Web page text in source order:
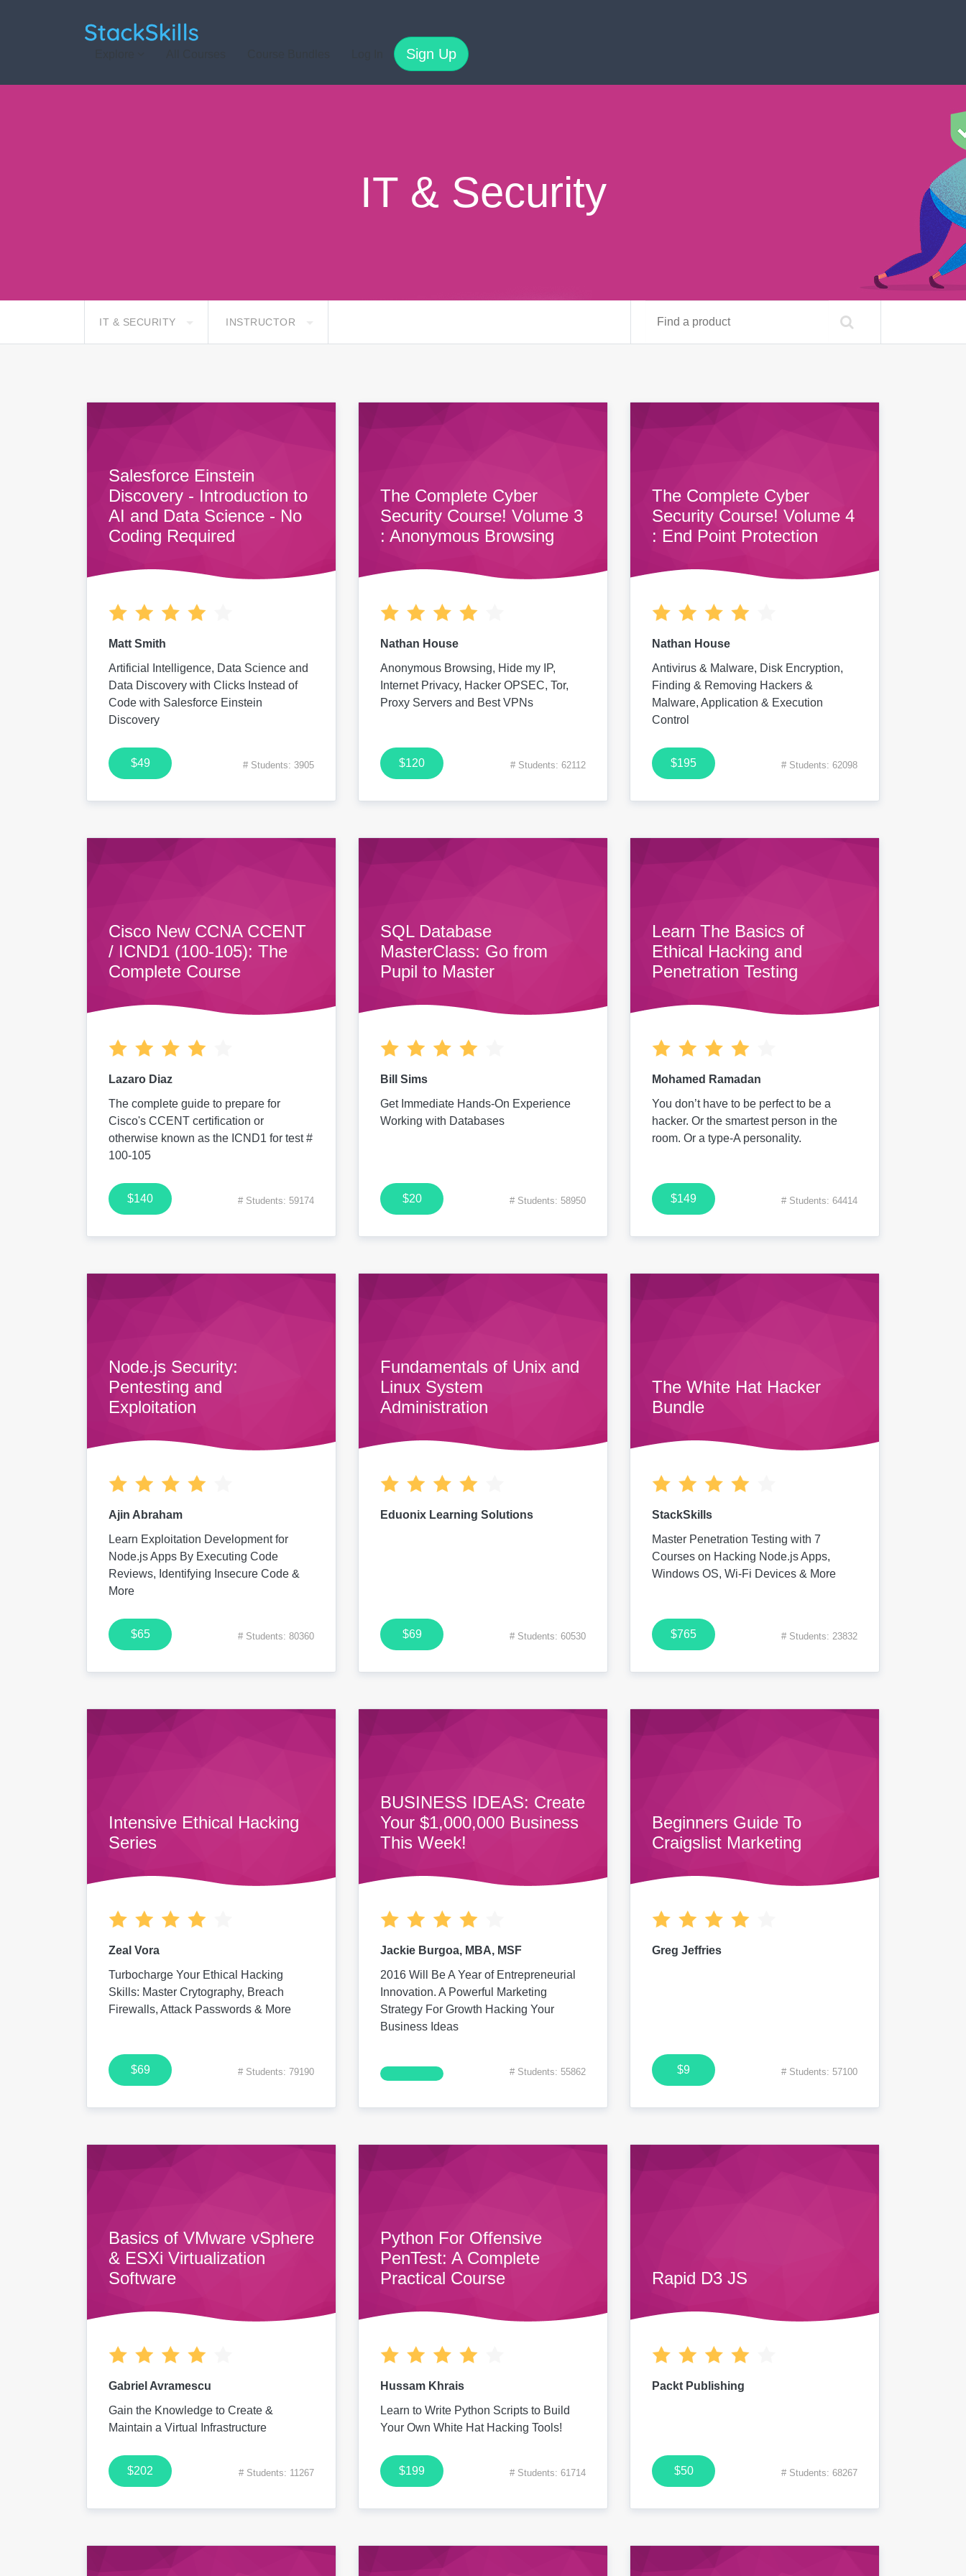
StackSkills
Sign Up
IT & Security
IT & SECURITY INSTRUCTOR
Salesforce Einstein
Discovery - Introduction to
AI and Data Science - No
Coding Required
Matt Smith
Artificial Intelligence, Data Science and
Data Discovery with Clicks Instead of
Code with Salesforce Einstein
Discovery
$49 # Students: 3905
The Complete Cyber
Security Course! Volume 3
: Anonymous Browsing
Nathan House
Anonymous Browsing, Hide my IP,
Internet Privacy, Hacker OPSEC, Tor,
Proxy Servers and Best VPNs
$120 # Students: 62112
The Complete Cyber
Security Course! Volume 4
: End Point Protection
Nathan House
Antivirus & Malware, Disk Encryption,
Finding & Removing Hackers &
Malware, Application & Execution
Control
$195 # Students: 62098
Cisco New CCNA CCENT
/ ICND1 (100-105): The
Complete Course
Lazaro Diaz
The complete guide to prepare for
Cisco's CCENT certification or
otherwise known as the ICND1 for test #
100-105
$140 # Students: 59174
SQL Database
MasterClass: Go from
Pupil to Master
Bill Sims
Get Immediate Hands-On Experience
Working with Databases
$20 # Students: 58950
Learn The Basics of
Ethical Hacking and
Penetration Testing
Mohamed Ramadan
You don’t have to be perfect to be a
hacker. Or the smartest person in the
room. Or a type-A personality.
$149 # Students: 64414
Node.js Security:
Pentesting and
Exploitation
Ajin Abraham
Learn Exploitation Development for
Node.js Apps By Executing Code
Reviews, Identifying Insecure Code &
More
$65 # Students: 80360
Fundamentals of Unix and
Linux System
Administration
Eduonix Learning Solutions
$69 # Students: 60530
The White Hat Hacker
Bundle
StackSkills
Master Penetration Testing with 7
Courses on Hacking Node.js Apps,
Windows OS, Wi-Fi Devices & More
$765 # Students: 23832
Intensive Ethical Hacking
Series
Zeal Vora
Turbocharge Your Ethical Hacking
Skills: Master Crytography, Breach
Firewalls, Attack Passwords & More
$69 # Students: 79190
BUSINESS IDEAS: Create
Your $1,000,000 Business
This Week!
Jackie Burgoa, MBA, MSF
2016 Will Be A Year of Entrepreneurial
Innovation. A Powerful Marketing
Strategy For Growth Hacking Your
Business Ideas
# Students: 55862
Beginners Guide To
Craigslist Marketing
Greg Jeffries
$9 # Students: 57100
Basics of VMware vSphere
& ESXi Virtualization
Software
Gabriel Avramescu
Gain the Knowledge to Create &
Maintain a Virtual Infrastructure
$202 # Students: 11267
Python For Offensive
PenTest: A Complete
Practical Course
Hussam Khrais
Learn to Write Python Scripts to Build
Your Own White Hat Hacking Tools!
$199 # Students: 61714
Rapid D3 JS
Packt Publishing
$50 # Students: 68267